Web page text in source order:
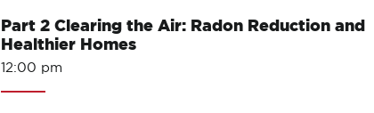
Part 2 Clearing the Air: Radon Reduction and
Healthier Homes
12:00 pm